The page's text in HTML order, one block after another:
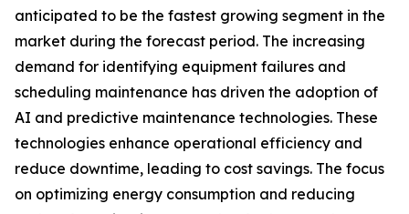
anticipated to be the fastest growing segment in the
market during the forecast period. The increasing
demand for identifying equipment failures and
scheduling maintenance has driven the adoption of
AI and predictive maintenance technologies. These
technologies enhance operational efficiency and
reduce downtime, leading to cost savings. The focus
on optimizing energy consumption and reducing